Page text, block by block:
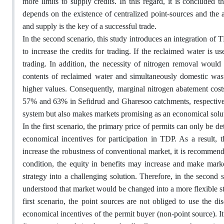
depends on the existence of centralized point-sources and
and supply is the key of a successful trade.
In the second scenario, this study introduces an integration of
to increase the credits for trading. If the reclaimed water is
trading. In addition, the necessity of nitrogen removal
contents of reclaimed water and simultaneously domestic
higher values. Consequently, marginal nitrogen abatement
57% and 63% in Sefidrud and Gharesoo catchments,
system but also makes markets promising as an economical
In the first scenario, the primary price of permits can only be
economical incentives for participation in TDP. As a result,
increase the robustness of conventional market, it is
condition, the equity in benefits may increase and make
strategy into a challenging solution. Therefore, in the
understood that market would be changed into a more flexible
first scenario, the point sources are not obliged to use the
economical incentives of the permit buyer (non-point source).